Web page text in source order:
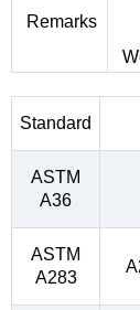
Remarks
Standard
ASTM
A36
ASTM
A283